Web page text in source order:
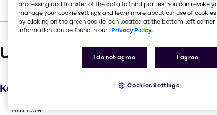
Forms Powder, White
Uses and applications
Key applications
Hair care
processing and transfer of the data to third parties. You can revoke
manage your cookie settings and learn more about our use of cookies
by clicking on the green cookie icon located at the bottom-left corner
information can be found in our Privacy Policy.
I do not agree I agree
Cookies Settings